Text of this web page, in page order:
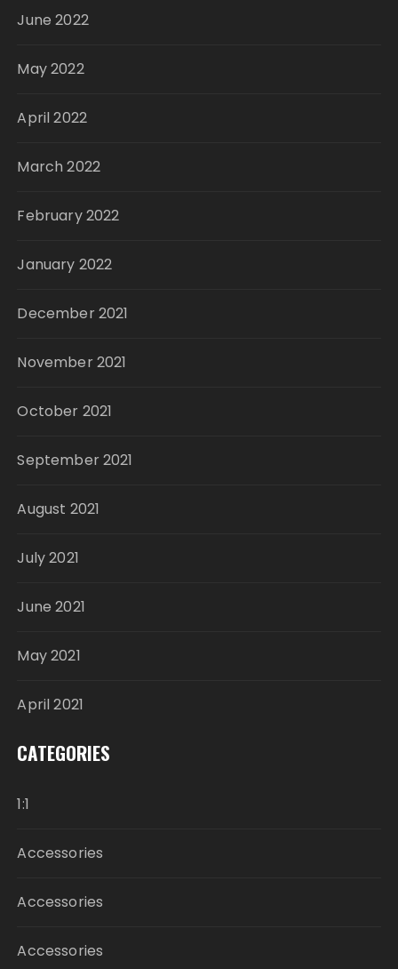
June 2022
May 2022
April 2022
March 2022
February 2022
January 2022
December 2021
November 2021
October 2021
September 2021
August 2021
July 2021
June 2021
May 2021
April 2021
CATEGORIES
1:1
Accessories
Accessories
Accessories